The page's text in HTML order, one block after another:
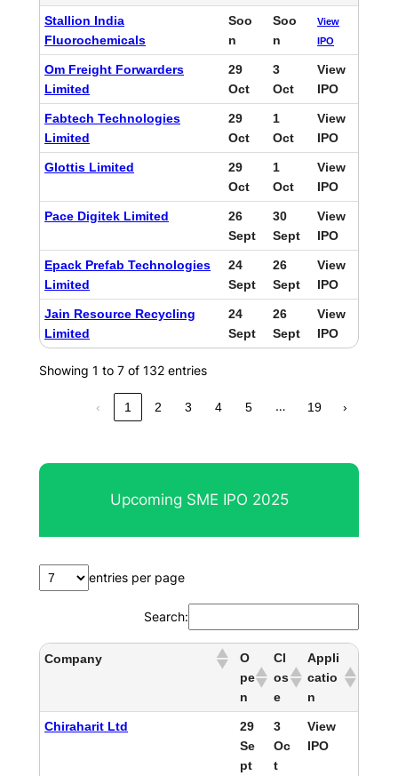
Stallion India
Fluorochemicals
Soo
n
Soo
n
View
IPO
Om Freight Forwarders
Limited
29
Oct
3
Oct
View
IPO
Fabtech Technologies
Limited
29
Oct
1
Oct
View
IPO
Glottis Limited
29
Oct
1
Oct
View
IPO
Pace Digitek Limited
26
Sept
30
Sept
View
IPO
Epack Prefab Technologies
Limited
24
Sept
26
Sept
View
IPO
Jain Resource Recycling
Limited
24
Sept
26
Sept
View
IPO
Showing 1 to 7 of 132 entries
‹ 1 2 3 4 5 … 19 ›
Upcoming SME IPO 2025
entries per page
Search:
Company
O
pe
n
Cl
os
e
Appli
catio
n
Chiraharit Ltd
29
Se
pt
3
Oc
t
View
IPO